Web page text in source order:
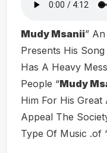
Mudy Msanii”
Presents His Song
Has A Heavy
People “Mudy
Him For His Great
Appeal The
Type Of Music .of